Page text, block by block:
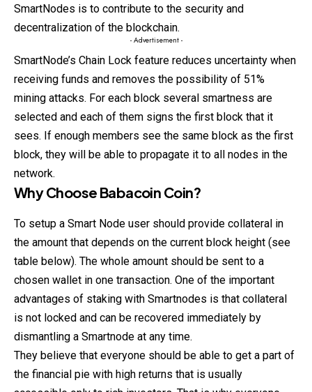
SmartNodes is to contribute to the security and
decentralization of the blockchain.
- Advertisement -
SmartNode’s Chain Lock feature reduces uncertainty when
receiving funds and removes the possibility of 51%
mining attacks. For each block several smartness are
selected and each of them signs the first block that it
sees. If enough members see the same block as the first
block, they will be able to propagate it to all nodes in the
network.
Why Choose Babacoin Coin?
To setup a Smart Node user should provide collateral in
the amount that depends on the current block height (see
table below). The whole amount should be sent to a
chosen wallet in one transaction. One of the important
advantages of staking with Smartnodes is that collateral
is not locked and can be recovered immediately by
dismantling a Smartnode at any time.
They believe that everyone should be able to get a part of
the financial pie with high returns that is usually